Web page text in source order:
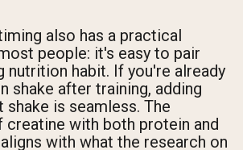
also has a practical
people: it's easy to pair
nutrition habit. If you're already
shake after training, adding
is seamless. The
creatine with both protein and
with what the research on